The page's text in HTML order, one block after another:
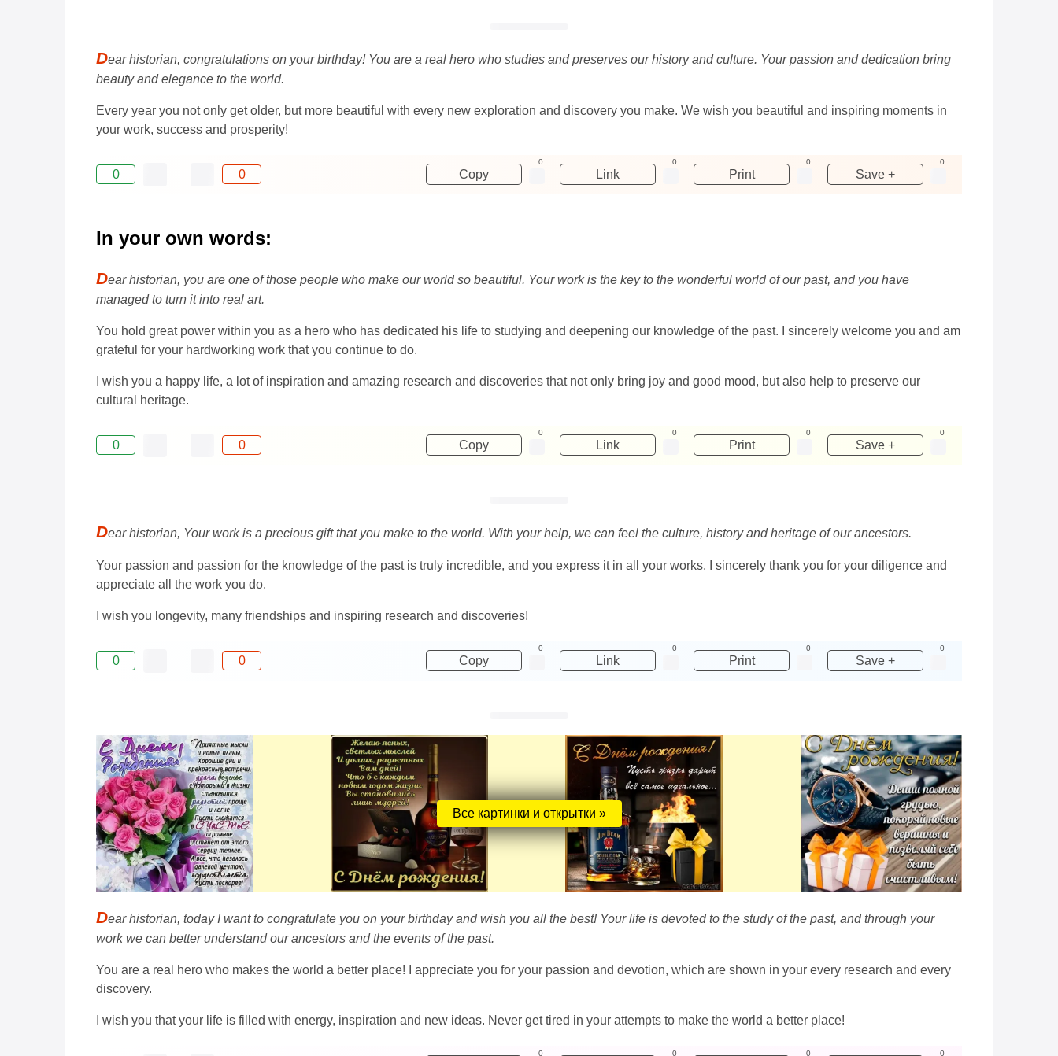
Dear historian, congratulations on your birthday! You are a real hero who studies and preserves our history and culture. Your passion and dedication bring
beauty and elegance to the world.
Every year you not only get older, but more beautiful with every new exploration and discovery you make. We wish you beautiful and inspiring moments in
your work, success and prosperity!
0 0 Copy
0
Link
0
Print
0
Save +
0
In your own words:
Dear historian, you are one of those people who make our world so beautiful. Your work is the key to the wonderful world of our past, and you have
managed to turn it into real art.
You hold great power within you as a hero who has dedicated his life to studying and deepening our knowledge of the past. I sincerely welcome you and am
grateful for your hardworking work that you continue to do.
I wish you a happy life, a lot of inspiration and amazing research and discoveries that not only bring joy and good mood, but also help to preserve our
cultural heritage.
0 0 Copy
0
Link
0
Print
0
Save +
0
Dear historian, Your work is a precious gift that you make to the world. With your help, we can feel the culture, history and heritage of our ancestors.
Your passion and passion for the knowledge of the past is truly incredible, and you express it in all your works. I sincerely thank you for your diligence and
appreciate all the work you do.
I wish you longevity, many friendships and inspiring research and discoveries!
0 0 Copy
0
Link
0
Print
0
Save +
0
Все картинки и открытки »
Dear historian, today I want to congratulate you on your birthday and wish you all the best! Your life is devoted to the study of the past, and through your
work we can better understand our ancestors and the events of the past.
You are a real hero who makes the world a better place! I appreciate you for your passion and devotion, which are shown in your every research and every
discovery.
I wish you that your life is filled with energy, inspiration and new ideas. Never get tired in your attempts to make the world a better place!
0 0 0 0